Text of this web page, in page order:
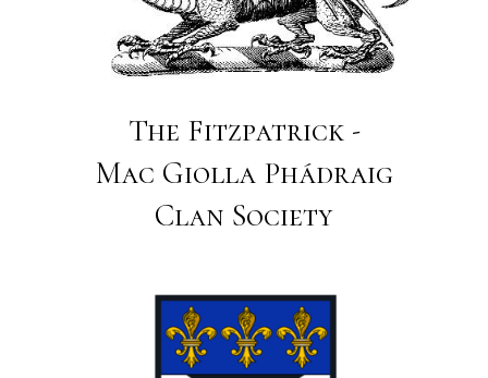
The Fitzpatrick -
Mac Giolla Phádraig
Clan Society